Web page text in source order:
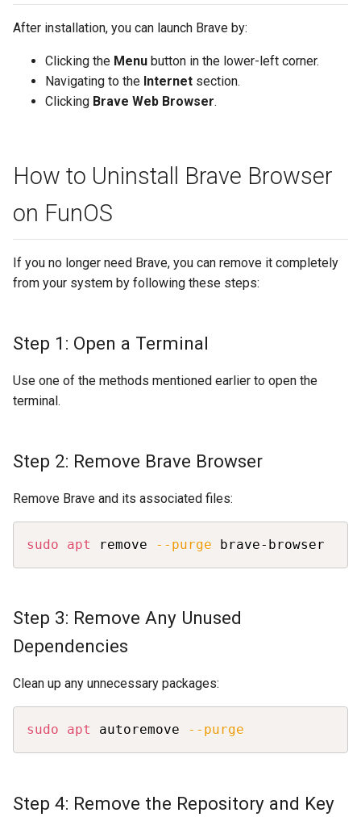
After installation, you can launch Brave by:
Clicking the Menu button in the lower-left corner.
Navigating to the Internet section.
Clicking Brave Web Browser.
How to Uninstall Brave Browser
on FunOS
If you no longer need Brave, you can remove it completely
from your system by following these steps:
Step 1: Open a Terminal
Use one of the methods mentioned earlier to open the
terminal.
Step 2: Remove Brave Browser
Remove Brave and its associated files:
sudo apt remove --purge brave-browser
Step 3: Remove Any Unused
Dependencies
Clean up any unnecessary packages:
sudo apt autoremove --purge
Step 4: Remove the Repository and Key